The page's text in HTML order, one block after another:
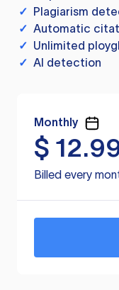
✓ Plagiarism
✓ Automatic
✓ Unlimited
✓ AI detection
Monthly
$
Billed every